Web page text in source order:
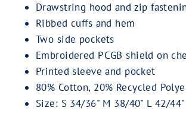
Drawstring hood and zip
Ribbed cuffs and hem
Two side pockets
Embroidered PCGB shield on
Printed sleeve and pocket
80% Cotton, 20% Recycled
Size: S 34/36" M 38/40" L 42/